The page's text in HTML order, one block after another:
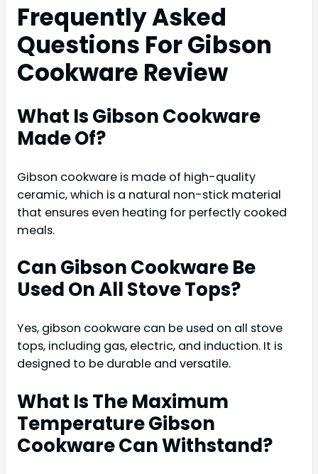
Frequently Asked
Questions For Gibson
Cookware Review
What Is Gibson Cookware
Made Of?
Gibson cookware is made of high-quality
ceramic, which is a natural non-stick material
that ensures even heating for perfectly cooked
meals.
Can Gibson Cookware Be
Used On All Stove Tops?
Yes, gibson cookware can be used on all stove
tops, including gas, electric, and induction. It is
designed to be durable and versatile.
What Is The Maximum
Temperature Gibson
Cookware Can Withstand?